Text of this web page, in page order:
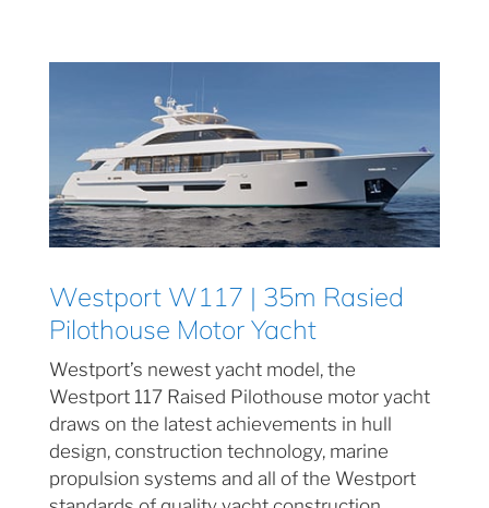
Westport W117 | 35m Rasied
Pilothouse Motor Yacht
Westport’s newest yacht model, the
Westport 117 Raised Pilothouse motor yacht
draws on the latest achievements in hull
design, construction technology, marine
propulsion systems and all of the Westport